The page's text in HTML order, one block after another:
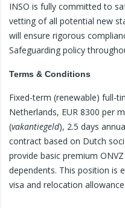
INSO is fully committed to
vetting of all potential new
will ensure rigorous
Safeguarding policy
Terms & Conditions
Fixed-term (renewable) full-
Netherlands, EUR 8300 per
(vakantiegeld), 2.5 days
contract based on Dutch
provide basic premium
dependents. This position is
visa and relocation allowance.